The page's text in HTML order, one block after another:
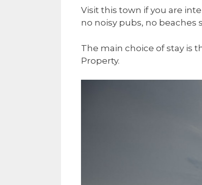
Visit this town if you are
no noisy pubs, no beaches
The main choice of stay is
Property.